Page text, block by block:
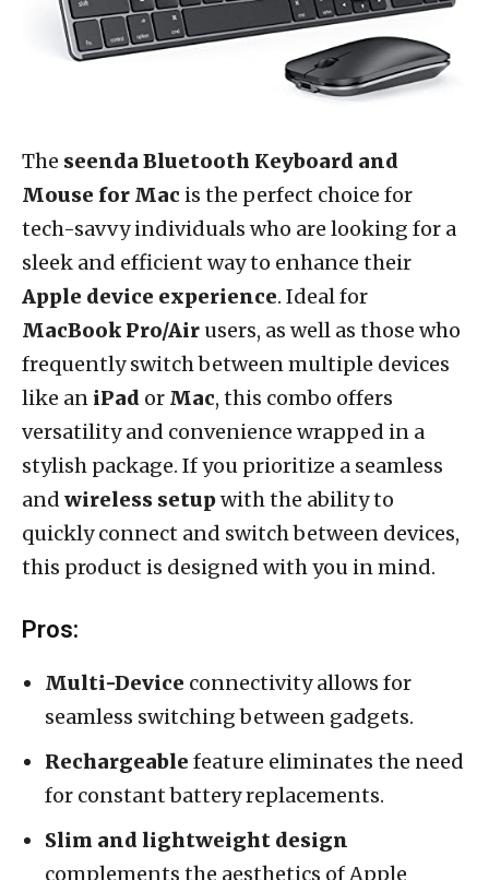
The seenda Bluetooth Keyboard and
Mouse for Mac is the perfect choice for
tech-savvy individuals who are looking for a
sleek and efficient way to enhance their
Apple device experience. Ideal for
MacBook Pro/Air users, as well as those who
frequently switch between multiple devices
like an iPad or Mac, this combo offers
versatility and convenience wrapped in a
stylish package. If you prioritize a seamless
and wireless setupwith the ability to
quickly connect and switch between devices,
this product is designed with you in mind.
Pros:
Multi-Device connectivity allows for
seamless switching between gadgets.
Rechargeable feature eliminates the need
for constant battery replacements.
Slim and lightweight design
complements the aesthetics of Apple